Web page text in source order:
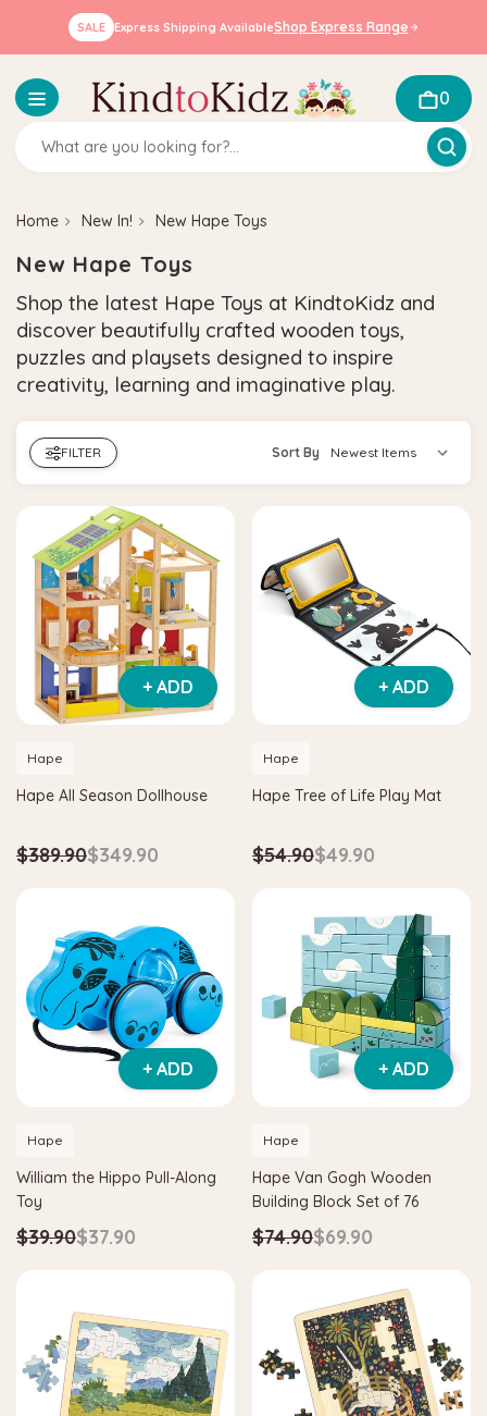
SALE Express Shipping AvailableShop Express Range
0
Home New In! New Hape Toys
New Hape Toys
Shop the latest Hape Toys at KindtoKidz and
discover beautifully crafted wooden toys,
puzzles and playsets designed to inspire
creativity, learning and imaginative play.
FILTER Sort By
+ ADD
Hape
Hape All Season Dollhouse
$389.90$349.90
+ ADD
Hape
Hape Tree of Life Play Mat
$54.90$49.90
+ ADD
Hape
William the Hippo Pull-Along
Toy
$39.90$37.90
+ ADD
Hape
Hape Van Gogh Wooden
Building Block Set of 76
$74.90$69.90